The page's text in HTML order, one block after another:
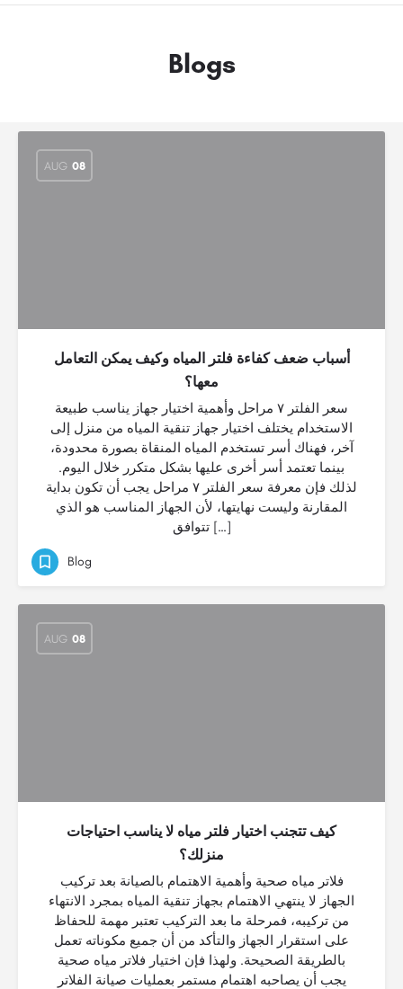
Blogs
AUG 08
أسباب ضعف كفاءة فلتر المياه وكيف يمكن التعامل
معها؟
سعر الفلتر ٧ مراحل وأهمية اختيار جهاز يناسب طبيعة
الاستخدام يختلف اختيار جهاز تنقية المياه من منزل إلى
آخر، فهناك أسر تستخدم المياه المنقاة بصورة محدودة،
بينما تعتمد أسر أخرى عليها بشكل متكرر خلال اليوم.
لذلك فإن معرفة سعر الفلتر ٧ مراحل يجب أن تكون بداية
المقارنة وليست نهايتها، لأن الجهاز المناسب هو الذي
تتوافق […]
Blog
AUG 08
كيف تتجنب اختيار فلتر مياه لا يناسب احتياجات
منزلك؟
فلاتر مياه صحية وأهمية الاهتمام بالصيانة بعد تركيب
الجهاز لا ينتهي الاهتمام بجهاز تنقية المياه بمجرد الانتهاء
من تركيبه، فمرحلة ما بعد التركيب تعتبر مهمة للحفاظ
على استقرار الجهاز والتأكد من أن جميع مكوناته تعمل
بالطريقة الصحيحة. ولهذا فإن اختيار فلاتر مياه صحية
يجب أن يصاحبه اهتمام مستمر بعمليات صيانة الفلاتر